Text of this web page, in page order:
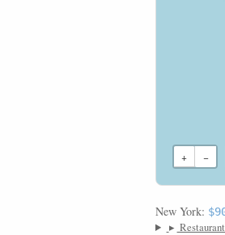
+ −
New York:
▸